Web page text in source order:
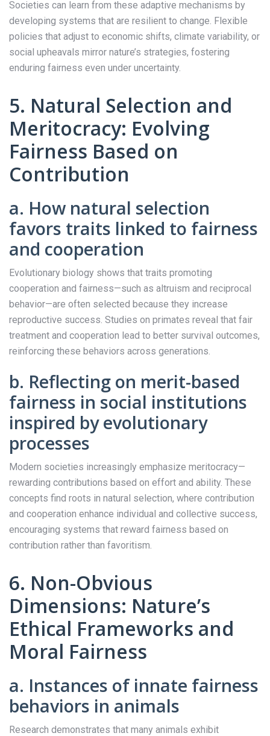
Societies can learn from these adaptive mechanisms by
developing systems that are resilient to change. Flexible
policies that adjust to economic shifts, climate variability, or
social upheavals mirror nature’s strategies, fostering
enduring fairness even under uncertainty.
5. Natural Selection and
Meritocracy: Evolving
Fairness Based on
Contribution
a. How natural selection
favors traits linked to fairness
and cooperation
Evolutionary biology shows that traits promoting
cooperation and fairness—such as altruism and reciprocal
behavior—are often selected because they increase
reproductive success. Studies on primates reveal that fair
treatment and cooperation lead to better survival outcomes,
reinforcing these behaviors across generations.
b. Reflecting on merit-based
fairness in social institutions
inspired by evolutionary
processes
Modern societies increasingly emphasize meritocracy—
rewarding contributions based on effort and ability. These
concepts find roots in natural selection, where contribution
and cooperation enhance individual and collective success,
encouraging systems that reward fairness based on
contribution rather than favoritism.
6. Non-Obvious
Dimensions: Nature’s
Ethical Frameworks and
Moral Fairness
a. Instances of innate fairness
behaviors in animals
Research demonstrates that many animals exhibit